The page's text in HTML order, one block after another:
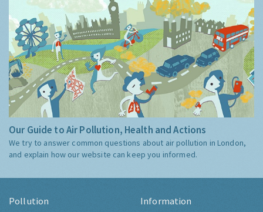
Our Guide to Air Pollution, Health and Actions
We try to answer common questions about air pollution in London,
and explain how our website can keep you informed.
Pollution Information